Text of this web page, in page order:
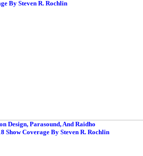
Design, Parasound, And Raidho
Show Coverage By Steven R. Rochlin